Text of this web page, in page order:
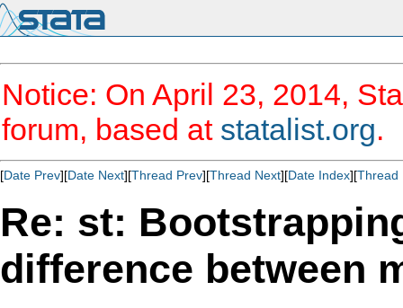
Notice: On April 23, 2014,
forum, based at statalist.org.
[Date Prev][Date Next][Thread Prev][Thread Next][Date Index][Thread
Re: st:
difference between